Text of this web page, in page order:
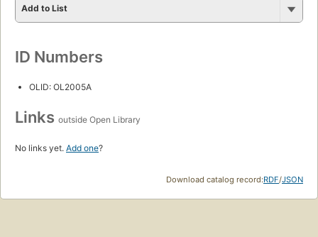
Add to List
ID Numbers
OLID: OL2005A
Links outside Open Library
No links yet. Add one?
Download catalog record:RDF/JSON